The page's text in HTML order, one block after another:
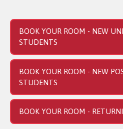
BOOK YOUR ROOM - NEW
STUDENTS
BOOK YOUR ROOM - NEW
STUDENTS
BOOK YOUR ROOM -